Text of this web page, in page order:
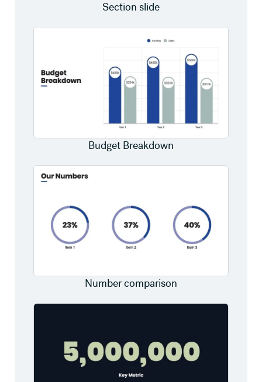
Section slide
Budget Breakdown
Number comparison